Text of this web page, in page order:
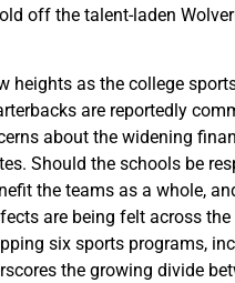
off the talent-laden
heights as the college
are reportedly
about the widening
Should the schools be
the teams as a whole,
are being felt across the
six sports programs,
the growing divide